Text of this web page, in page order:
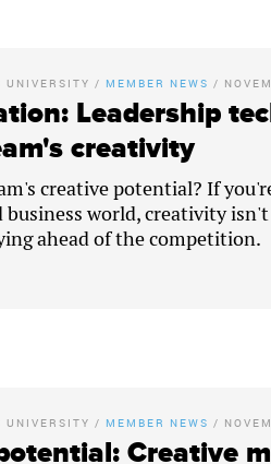
UNIVERSITY / MEMBER NEWS /
Leadership
creativity
creative potential? If
business world, creativity
ahead of the competition.
UNIVERSITY / MEMBER NEWS /
Creative